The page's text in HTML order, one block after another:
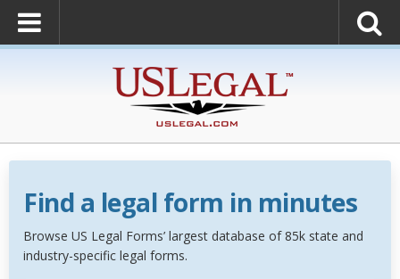
Find a legal form in minutes
Browse US Legal Forms’ largest database of 85k state and
industry-specific legal forms.